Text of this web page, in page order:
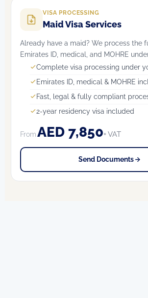
VISA PROCESSING
Maid Visa Services
Already have a maid? We process the
Emirates ID, medical, and MOHRE
Complete visa processing under
Emirates ID, medical & MOHRE
Fast, legal & fully compliant
2-year residency visa included
FromAED 7,850+ VAT
Send Documents